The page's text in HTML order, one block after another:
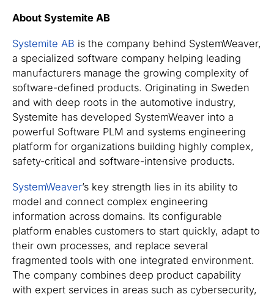
About Systemite AB
Systemite AB is the company behind SystemWeaver,
a specialized software company helping leading
manufacturers manage the growing complexity of
software-defined products. Originating in Sweden
and with deep roots in the automotive industry,
Systemite has developed SystemWeaver into a
powerful Software PLM and systems engineering
platform for organizations building highly complex,
safety-critical and software-intensive products.
SystemWeaver’s key strength lies in its ability to
model and connect complex engineering
information across domains. Its configurable
platform enables customers to start quickly, adapt to
their own processes, and replace several
fragmented tools with one integrated environment.
The company combines deep product capability
with expert services in areas such as cybersecurity,